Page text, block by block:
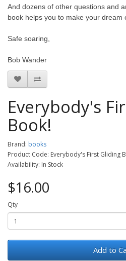
And dozens of other questions and
book helps you to make your dream
Safe soaring,
Bob Wander
Everybody's
Book!
Brand: books
Product Code: Everybody's First Gliding
Availability: In Stock
$16.00
Qty
Add to